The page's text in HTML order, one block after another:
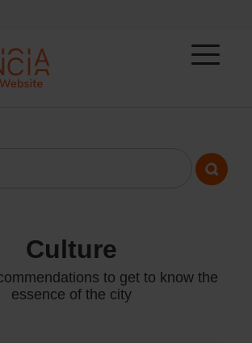
culture
to get to know the
essence of the city